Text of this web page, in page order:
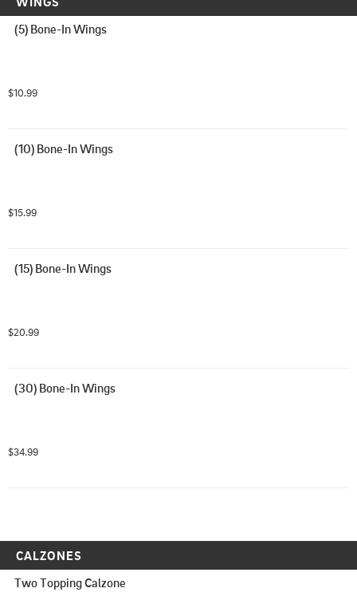
(5) Bone-In Wings
$10.99
(10) Bone-In Wings
$15.99
(15) Bone-In Wings
$20.99
(30) Bone-In Wings
$34.99
CALZONES
Two Topping Calzone